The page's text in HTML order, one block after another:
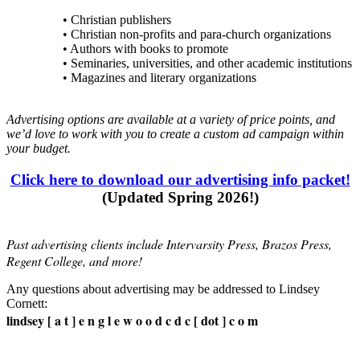
• Christian publishers
• Christian non-profits and para-church organizations
• Authors with books to promote
• Seminaries, universities, and other academic institutions
• Magazines and literary organizations
Advertising options are available at a variety of price points, and
we’d love to work with you to create a custom ad campaign within
your budget.
Click here to download our advertising info packet!
(Updated Spring 2026!)
Past advertising clients include Intervarsity Press, Brazos Press,
Regent College, and more!
Any questions about advertising may be addressed to Lindsey
Cornett:
lindsey [ a t ] e n g l e w o o d c d c [ dot ] c o m